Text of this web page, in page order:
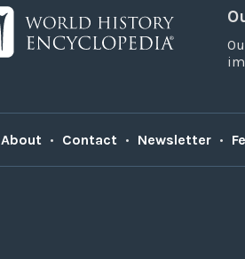
About • Contact • Newsletter •